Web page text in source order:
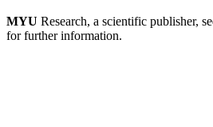
MYU Research, a scientific publisher,
for further information.